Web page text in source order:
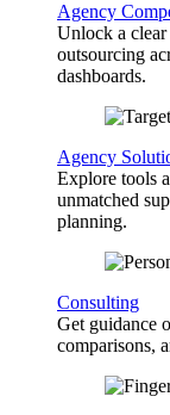
Agency
Unlock a
outsourcing
dashboards.
Agency
Explore tools
unmatched
planning.
Consulting
Get guidance
comparisons,